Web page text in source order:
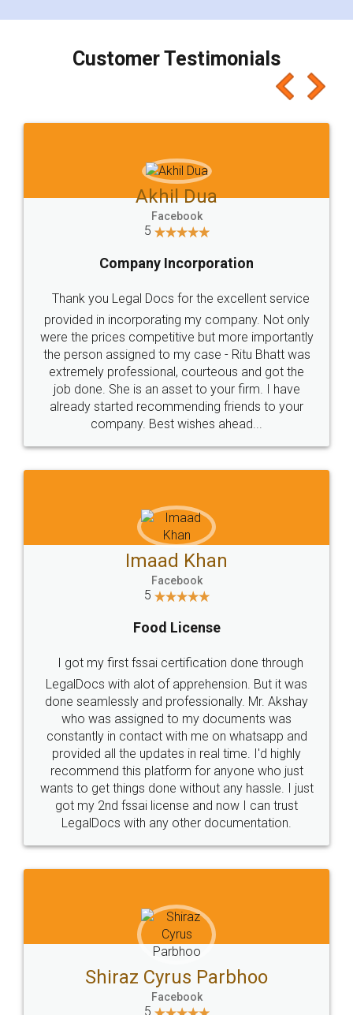
charges online) which again makes the whole
final amt to be paid as well as discount coupons
which I liked alot 😋 I would recommend people
to at least give it a try, you'll like it for sure 👌
Jeet Chaudhari
5
Rental Agreement
Just go for it and register agreement online with
these people... They are very helpful and polite.. i
loved the service by legal docs... Thanks guys... it
made my work on fingertips...Thanks for such
great service
WHY CHOOSE
LEGALDOCS
Industry Experts.
hassle free service.
10 Lakh++ Happy
Customers.
Money Back
Guarantee.
Head Office
307-308 , Building No 3,
Sector 3, Millenium Business
Email
hello@legaldocs.co.in